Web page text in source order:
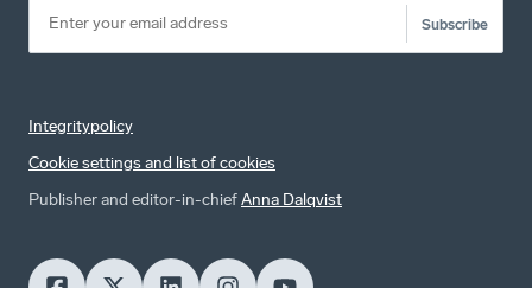
Subscribe
Integritypolicy
Cookie settings and list of cookies
Publisher and editor-in-chiefAnna Dalqvist